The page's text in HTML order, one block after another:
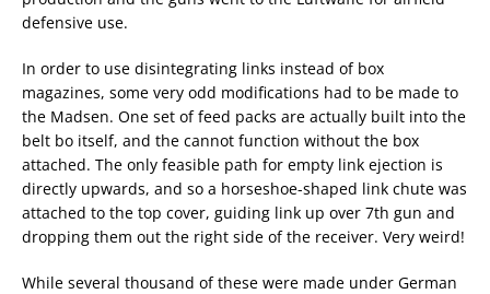
defensive use.
In order to use disintegrating links instead of box
magazines, some very odd modifications had to be made to
the Madsen. One set of feed packs are actually built into the
belt bo itself, and the cannot function without the box
attached. The only feasible path for empty link ejection is
directly upwards, and so a horseshoe-shaped link chute was
attached to the top cover, guiding link up over 7th gun and
dropping them out the right side of the receiver. Very weird!
While several thousand of these were made under German